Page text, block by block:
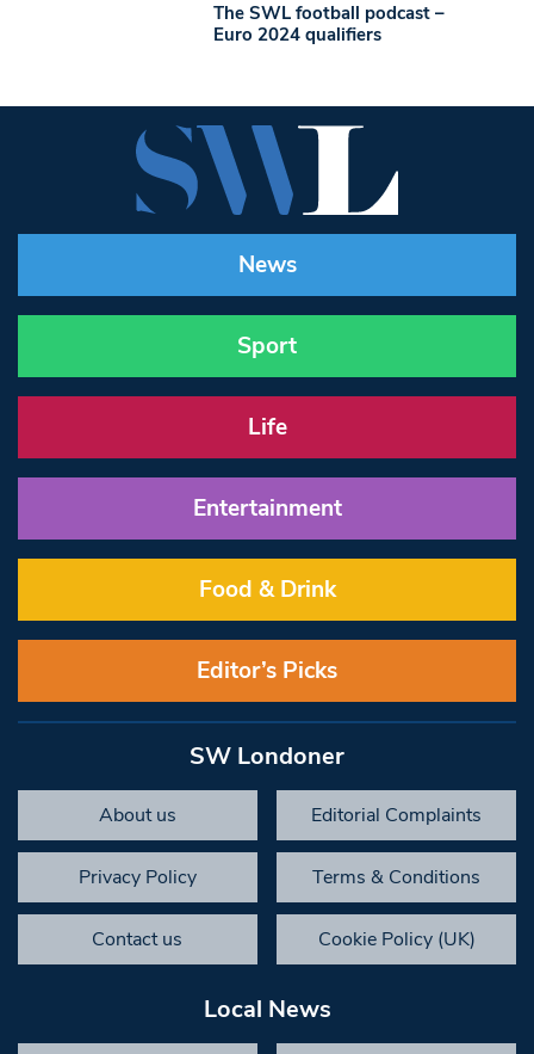
The SWL football podcast –
Euro 2024 qualifiers
News
Sport
Life
Entertainment
Food & Drink
Editor’s Picks
SW Londoner
About us Editorial Complaints
Privacy Policy Terms & Conditions
Contact us Cookie Policy (UK)
Local News